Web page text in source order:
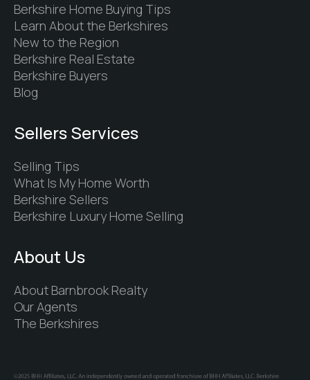
Berkshire Home Buying Tips
Learn About the Berkshires
New to the Region
Berkshire Real Estate
Berkshire Buyers
Blog
Sellers Services
Selling Tips
What Is My Home Worth
Berkshire Sellers
Berkshire Luxury Home Selling
About Us
About Barnbrook Realty
Our Agents
The Berkshires